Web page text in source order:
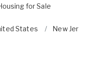
for Sale
States New